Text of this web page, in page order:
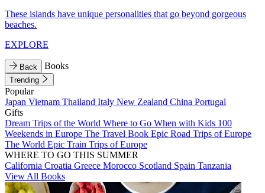
These islands have unique personalities that go beyond gorgeous
beaches.
EXPLORE
Back Books
Trending
Popular
Japan Vietnam Thailand Italy New Zealand China Portugal
Gifts
Dream Trips of the World Where to Go When with Kids 100
Weekends in Europe The Travel Book Epic Road Trips of Europe
The World Epic Train Trips of Europe
WHERE TO GO THIS SUMMER
California Croatia Greece Morocco Scotland Spain Tanzania
View All Books